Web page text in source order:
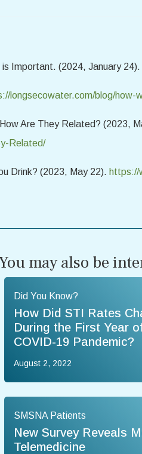
is Important. (2024, January 24).
longsecowater.com/blog/
Are They Related? (2023,
Related/
Drink? (2023, May 22). https://
may also be
Did You Know?
How Did STI Rates
During the First Year
COVID-19 Pandemic?
August 2, 2022
SMSNA Patients
New Survey Reveals
Telemedicine